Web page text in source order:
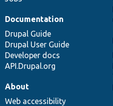
Documentation
Drupal Guide
Drupal User Guide
Developer docs
API.Drupal.org
About
Web accessibility